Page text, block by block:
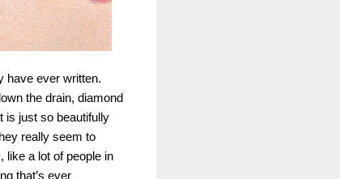
have ever written.
the drain, diamond
is just so beautifully
really seem to
like a lot of people in
that’s ever